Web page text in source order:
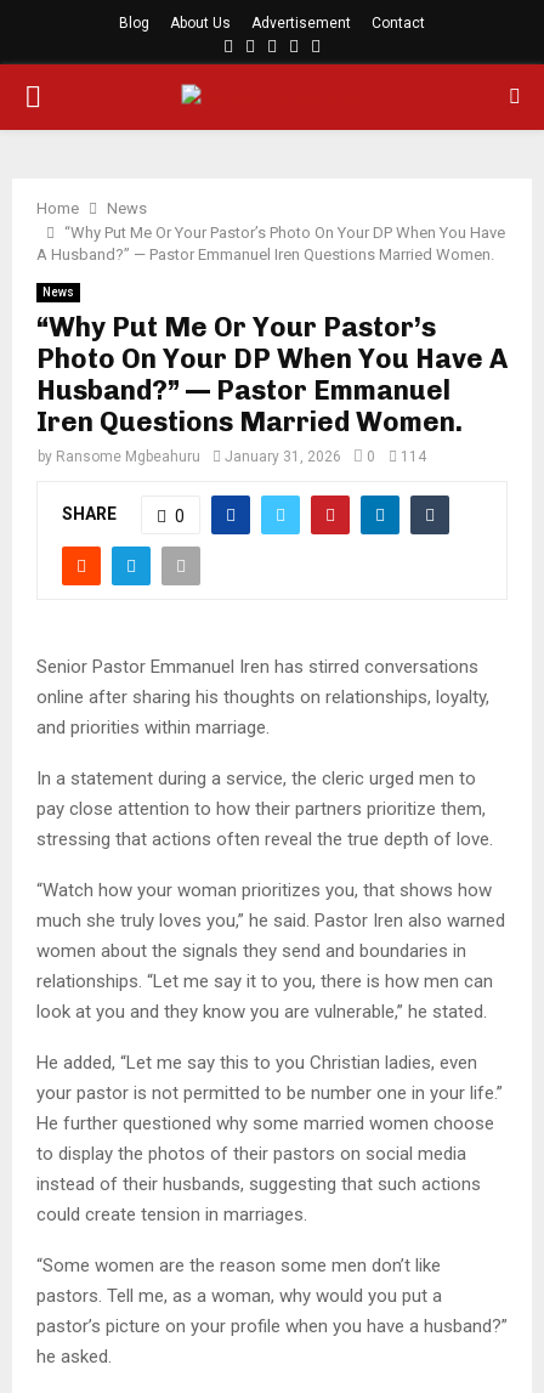
Blog About Us Advertisement Contact
Facebook
TwitterInstagram
Youtube
PRIMARY
Home
News
“Why Put Me Or Your Pastor’s Photo On Your DP When You Have
A Husband?” — Pastor Emmanuel Iren Questions Married Women.
News
“Why Put Me Or Your Pastor’s
Photo On Your DP When You Have A
Husband?” — Pastor Emmanuel
Iren Questions Married Women.
by Ransome Mgbeahuru January 31, 2026 0 114
SHARE 0
Senior Pastor Emmanuel Iren has stirred conversations
online after sharing his thoughts on relationships, loyalty,
and priorities within marriage.
In a statement during a service, the cleric urged men to
pay close attention to how their partners prioritize them,
stressing that actions often reveal the true depth of love.
“Watch how your woman prioritizes you, that shows how
much she truly loves you,” he said. Pastor Iren also warned
women about the signals they send and boundaries in
relationships. “Let me say it to you, there is how men can
look at you and they know you are vulnerable,” he stated.
He added, “Let me say this to you Christian ladies, even
your pastor is not permitted to be number one in your life.”
He further questioned why some married women choose
to display the photos of their pastors on social media
instead of their husbands, suggesting that such actions
could create tension in marriages.
“Some women are the reason some men don’t like
pastors. Tell me, as a woman, why would you put a
pastor’s picture on your profile when you have a husband?”
he asked.